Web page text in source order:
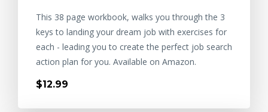
This 38 page workbook, walks you through the 3
keys to landing your dream job with exercises for
each - leading you to create the perfect job search
action plan for you. Available on Amazon.
$12.99